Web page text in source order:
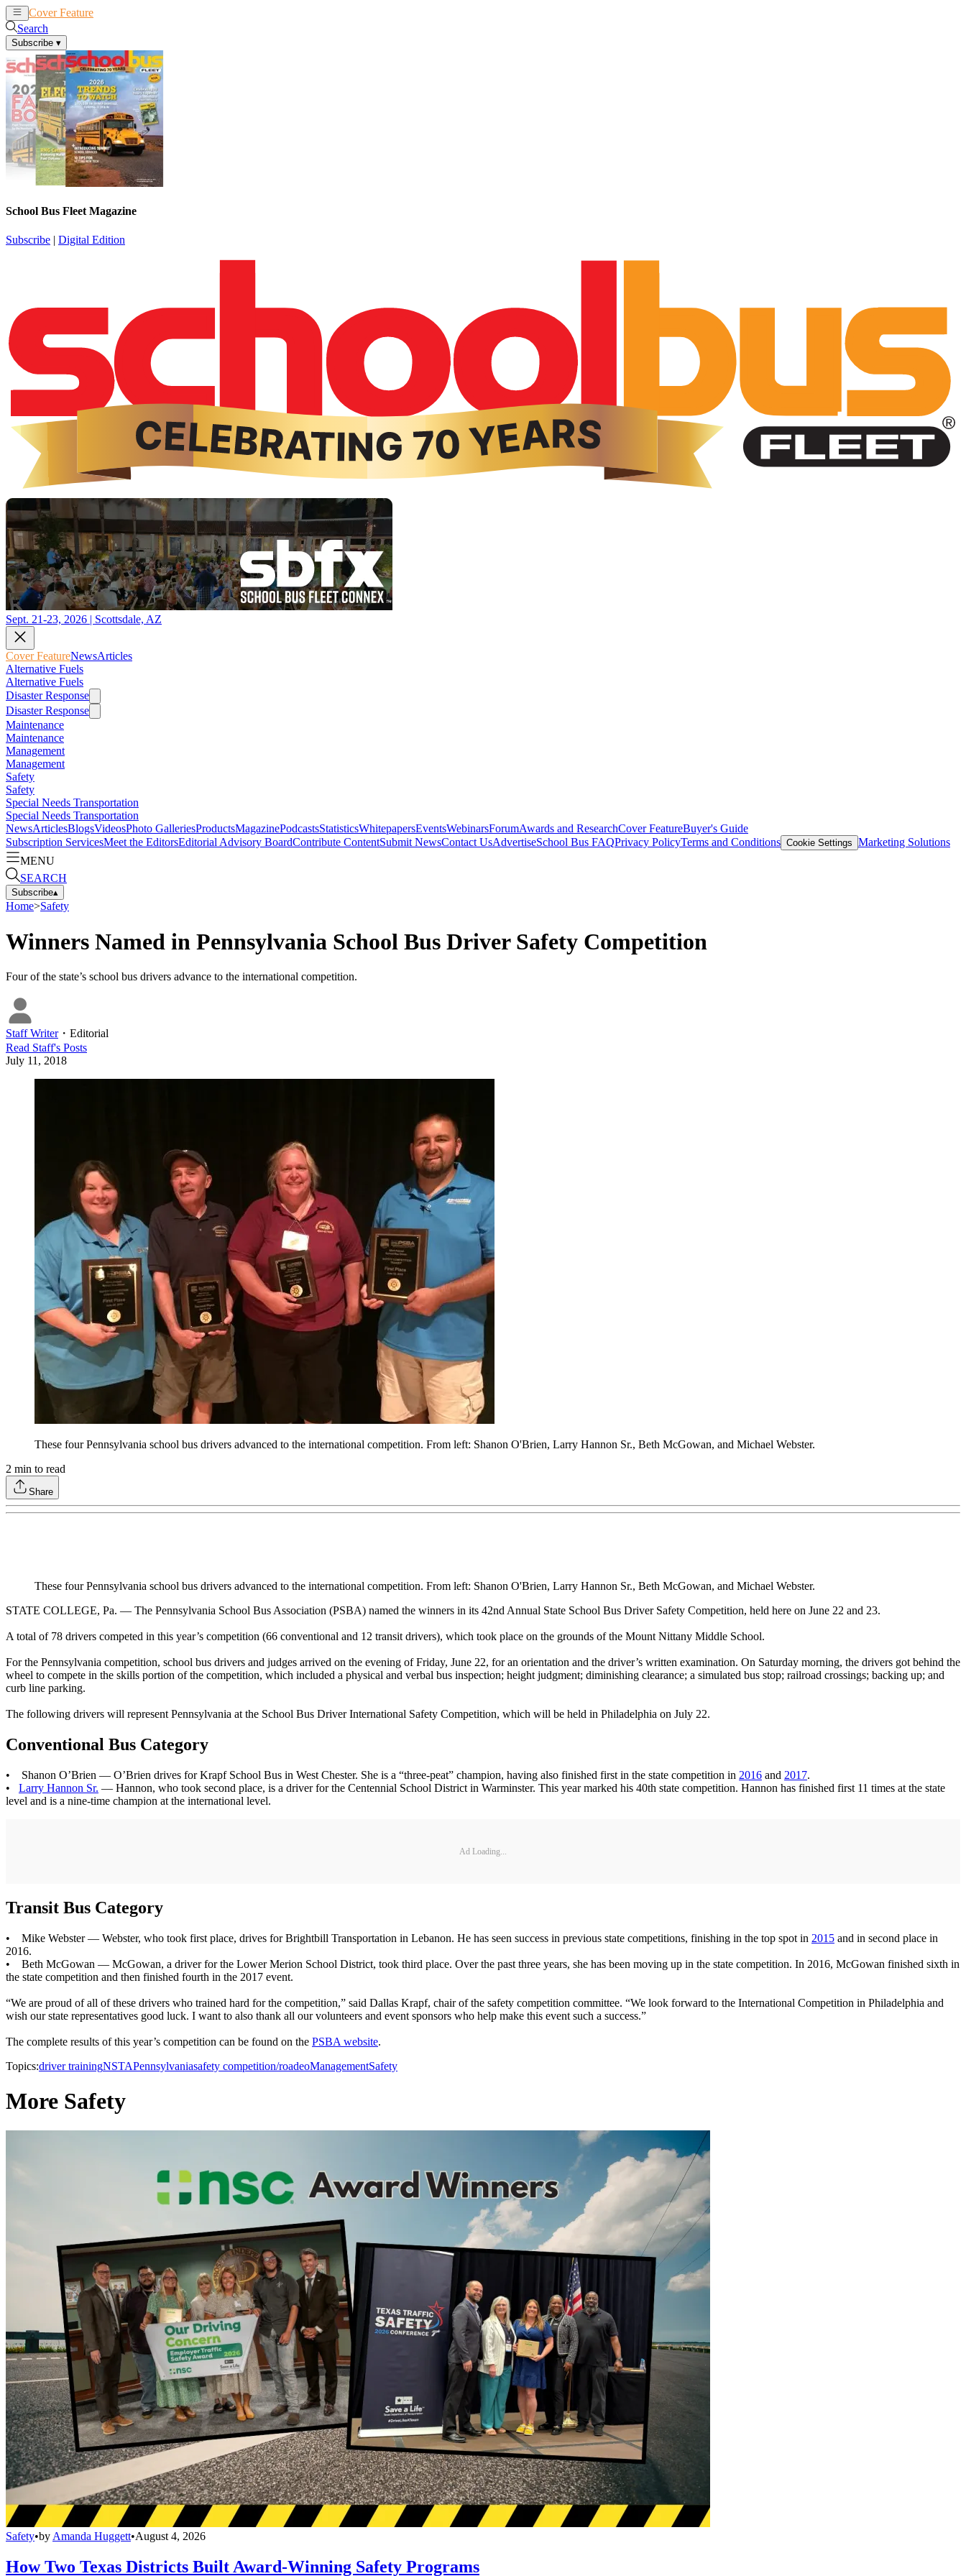
Cover Feature
Search
Subscribe ▾
School Bus Fleet Magazine
Subscribe | Digital Edition
Sept. 21-23, 2026 | Scottsdale, AZ
Cover FeatureNewsArticles
Alternative Fuels
Alternative Fuels
Disaster Response
Disaster Response
Maintenance
Maintenance
Management
Management
Safety
Safety
Special Needs Transportation
Special Needs Transportation
NewsArticlesBlogsVideosPhoto GalleriesProductsMagazinePodcastsStatisticsWhitepapersEventsWebinarsForumAwards and ResearchCover FeatureBuyer's Guide
Subscription ServicesMeet the EditorsEditorial Advisory BoardContribute ContentSubmit NewsContact UsAdvertiseSchool Bus FAQPrivacy PolicyTerms and Conditions Cookie Settings Marketing Solutions
MENU
SEARCH
Subscribe▴
Home>Safety
Winners Named in Pennsylvania School Bus Driver Safety Competition
Four of the state’s school bus drivers advance to the international competition.
Staff Writer・ Editorial
Read Staff's Posts
July 11, 2018
These four Pennsylvania school bus drivers advanced to the international competition. From left: Shanon O'Brien, Larry Hannon Sr., Beth McGowan, and Michael Webster.
2 min to read
Share
These four Pennsylvania school bus drivers advanced to the international competition. From left: Shanon O'Brien, Larry Hannon Sr., Beth McGowan, and Michael Webster.
STATE COLLEGE, Pa. — The Pennsylvania School Bus Association (PSBA) named the winners in its 42nd Annual State School Bus Driver Safety Competition, held here on June 22 and 23.
A total of 78 drivers competed in this year’s competition (66 conventional and 12 transit drivers), which took place on the grounds of the Mount Nittany Middle School.
For the Pennsylvania competition, school bus drivers and judges arrived on the evening of Friday, June 22, for an orientation and the driver’s written examination. On Saturday morning, the drivers got behind the
wheel to compete in the skills portion of the competition, which included a physical and verbal bus inspection; height judgment; diminishing clearance; a simulated bus stop; railroad crossings; backing up; and
curb line parking.
The following drivers will represent Pennsylvania at the School Bus Driver International Safety Competition, which will be held in Philadelphia on July 22.
Conventional Bus Category
• Shanon O’Brien — O’Brien drives for Krapf School Bus in West Chester. She is a “three-peat” champion, having also finished first in the state competition in 2016 and 2017.
• Larry Hannon Sr. — Hannon, who took second place, is a driver for the Centennial School District in Warminster. This year marked his 40th state competition. Hannon has finished first 11 times at the state
level and is a nine-time champion at the international level.
Ad Loading...
Transit Bus Category
• Mike Webster — Webster, who took first place, drives for Brightbill Transportation in Lebanon. He has seen success in previous state competitions, finishing in the top spot in 2015 and in second place in
2016.
• Beth McGowan — McGowan, a driver for the Lower Merion School District, took third place. Over the past three years, she has been moving up in the state competition. In 2016, McGowan finished sixth in
the state competition and then finished fourth in the 2017 event.
“We are proud of all of these drivers who trained hard for the competition,” said Dallas Krapf, chair of the safety competition committee. “We look forward to the International Competition in Philadelphia and
wish our state representatives good luck. I want to also thank all our volunteers and event sponsors who help make this event such a success.”
The complete results of this year’s competition can be found on the PSBA website.
Topics:driver trainingNSTAPennsylvaniasafety competition/roadeoManagementSafety
More Safety
Safety•by Amanda Huggett•August 4, 2026
How Two Texas Districts Built Award-Winning Safety Programs